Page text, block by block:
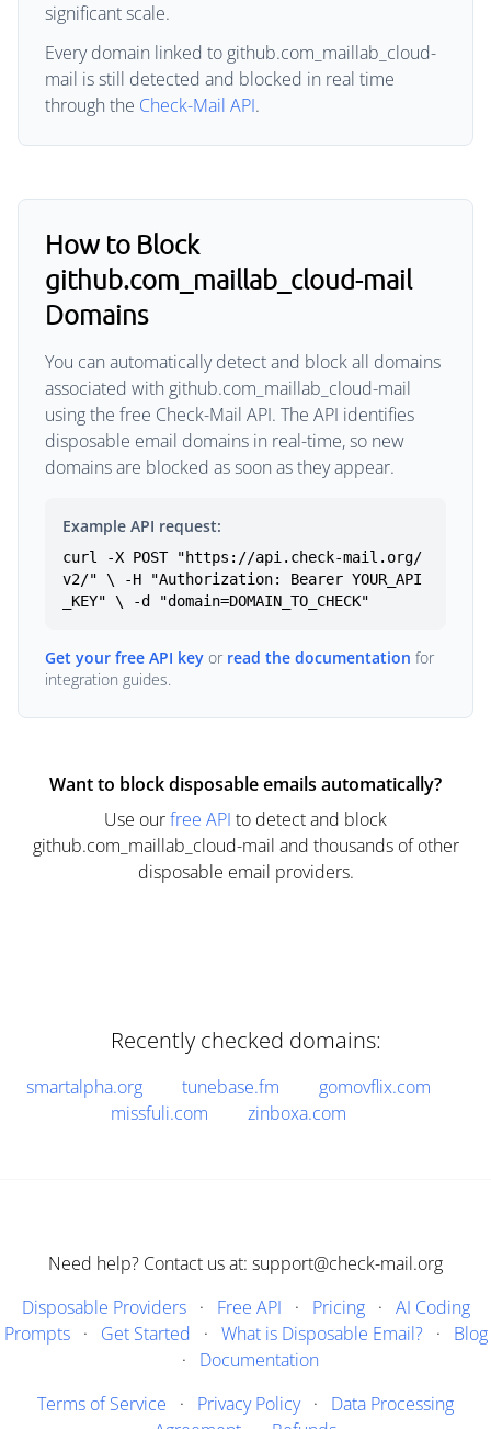
significant scale.
Every domain linked to github.com_maillab_cloud-
mail is still detected and blocked in real time
through the Check-Mail API.
How to Block
github.com_maillab_cloud-mail
Domains
You can automatically detect and block all domains
associated with github.com_maillab_cloud-mail
using the free Check-Mail API. The API identifies
disposable email domains in real-time, so new
domains are blocked as soon as they appear.
Example API request:
curl -X POST "https://api.check-mail.org/
v2/" \ -H "Authorization: Bearer YOUR_API
_KEY" \ -d "domain=DOMAIN_TO_CHECK"
Get your free API key or read the documentation for
integration guides.
Want to block disposable emails automatically?
Use ourfree API to detect and block
github.com_maillab_cloud-mail and thousands of other
disposable email providers.
Recently checked domains:
smartalpha.org tunebase.fm
gomovflix.com
missfuli.com
zinboxa.com
Need help? Contact us at: support@check-mail.org
Disposable Providers· Free API · Pricing· AI Coding
Prompts· Get Started · What is Disposable Email?· Blog
· Documentation
Terms of Service · Privacy Policy· Data Processing